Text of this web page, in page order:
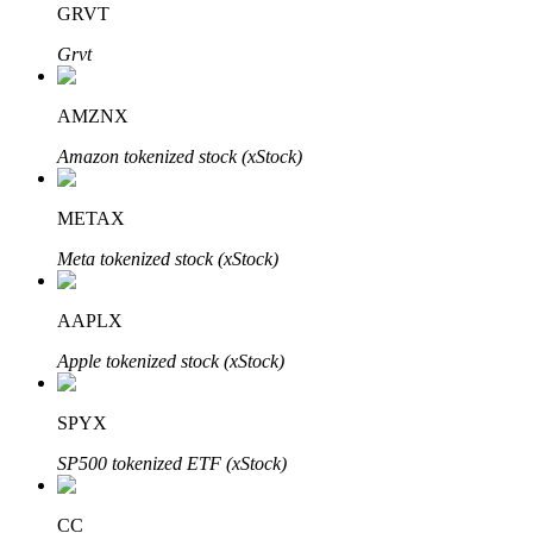
BTR Lockups
Exclusive investments for BTR holders
Loans
GRVT
Grvt
AMZNX
Amazon tokenized stock (xStock)
METAX
Meta tokenized stock (xStock)
AAPLX
Apple tokenized stock (xStock)
SPYX
SP500 tokenized ETF (xStock)
CC